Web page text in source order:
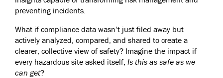
preventing incidents.
What if compliance data wasn’t just filed away but
actively analyzed, compared, and shared to create a
clearer, collective view of safety? Imagine the impact if
every hazardous site asked itself, Is this as safe as we
can get?